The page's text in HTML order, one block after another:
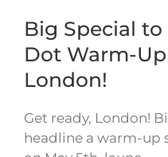
Big Special
Dot Warm-
London!
Get ready, London!
headline a warm-up